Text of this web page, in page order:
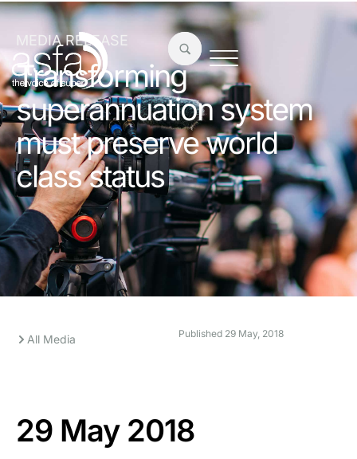
MEDIA RELEASE
Transforming
superannuation system
must preserve world
class status
All Media Published 29 May, 2018
29 May 2018